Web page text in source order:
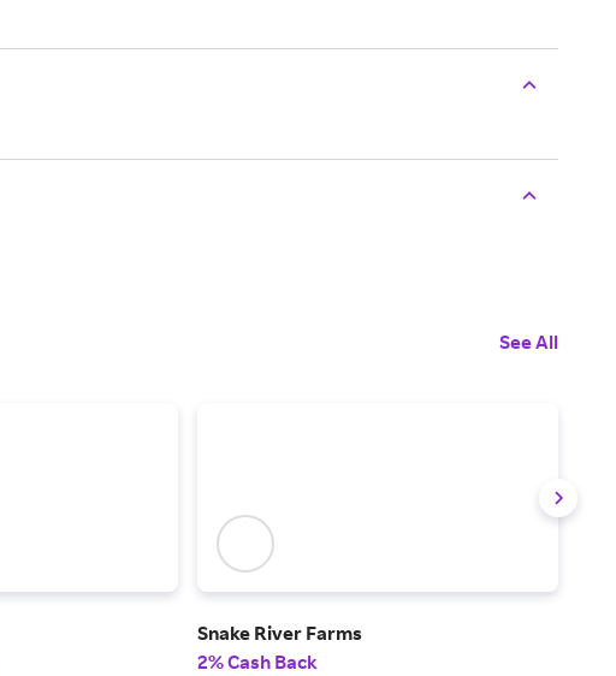
See All
Snake River Farms
2% Cash Back